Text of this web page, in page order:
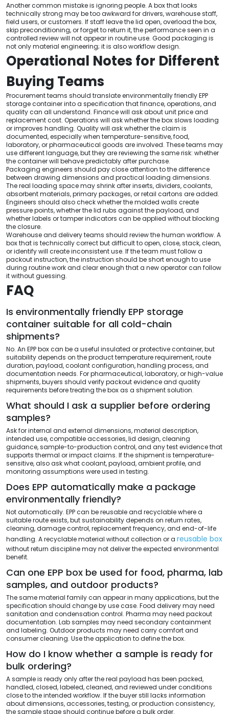
Another common mistake is ignoring people. A box that looks
technically strong may be too awkward for drivers, warehouse staff,
field users, or customers. If staff leave the lid open, overload the box,
skip preconditioning, or forget to return it, the performance seen in a
controlled review will not appear in routine use. Good packaging is
not only material engineering; it is also workflow design.
Operational Notes for Different
Buying Teams
Procurement teams should translate environmentally friendly EPP
storage container into a specification that finance, operations, and
quality can all understand. Finance will ask about unit price and
replacement cost. Operations will ask whether the box slows loading
or improves handling. Quality will ask whether the claim is
documented, especially when temperature-sensitive, food,
laboratory, or pharmaceutical goods are involved. These teams may
use different language, but they are reviewing the same risk: whether
the container will behave predictably after purchase.
Packaging engineers should pay close attention to the difference
between drawing dimensions and practical loading dimensions.
The real loading space may shrink after inserts, dividers, coolants,
absorbent materials, primary packages, or retail cartons are added.
Engineers should also check whether the molded walls create
pressure points, whether the lid rubs against the payload, and
whether labels or tamper indicators can be applied without blocking
the closure.
Warehouse and delivery teams should review the human workflow. A
box that is technically correct but difficult to open, close, stack, clean,
or identify will create inconsistent use. If the team must follow a
packout instruction, the instruction should be short enough to use
during routine work and clear enough that a new operator can follow
it without guessing.
FAQ
Is environmentally friendly EPP storage
container suitable for all cold-chain
shipments?
No. An EPP box can be a useful insulated or protective container, but
suitability depends on the product temperature requirement, route
duration, payload, coolant configuration, handling process, and
documentation needs. For pharmaceutical, laboratory, or high-value
shipments, buyers should verify packout evidence and quality
requirements before treating the box as a shipment solution.
What should I ask a supplier before ordering
samples?
Ask for internal and external dimensions, material description,
intended use, compatible accessories, lid design, cleaning
guidance, sample-to-production control, and any test evidence that
supports thermal or impact claims. If the shipment is temperature-
sensitive, also ask what coolant, payload, ambient profile, and
monitoring assumptions were used in testing.
Does EPP automatically make a package
environmentally friendly?
Not automatically. EPP can be reusable and recyclable where a
suitable route exists, but sustainability depends on return rates,
cleaning, damage control, replacement frequency, and end-of-life
handling. A recyclable material without collection or a reusable box
without return discipline may not deliver the expected environmental
benefit.
Can one EPP box be used for food, pharma, lab
samples, and outdoor products?
The same material family can appear in many applications, but the
specification should change by use case. Food delivery may need
sanitation and condensation control. Pharma may need packout
documentation. Lab samples may need secondary containment
and labeling. Outdoor products may need carry comfort and
consumer cleaning. Use the application to define the box.
How do I know whether a sample is ready for
bulk ordering?
A sample is ready only after the real payload has been packed,
handled, closed, labeled, cleaned, and reviewed under conditions
close to the intended workflow. If the buyer still lacks information
about dimensions, accessories, testing, or production consistency,
the sample stage should continue before a bulk order.